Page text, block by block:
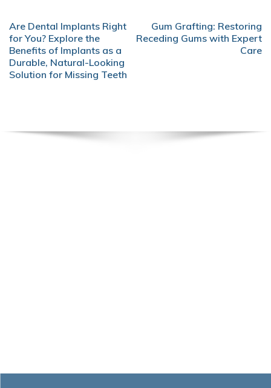
POST
NAVIGATION
Are Dental Implants Right
for You? Explore the
Benefits of Implants as a
Durable, Natural-Looking
Solution for Missing Teeth
Gum Grafting: Restoring
Receding Gums with Expert
Care